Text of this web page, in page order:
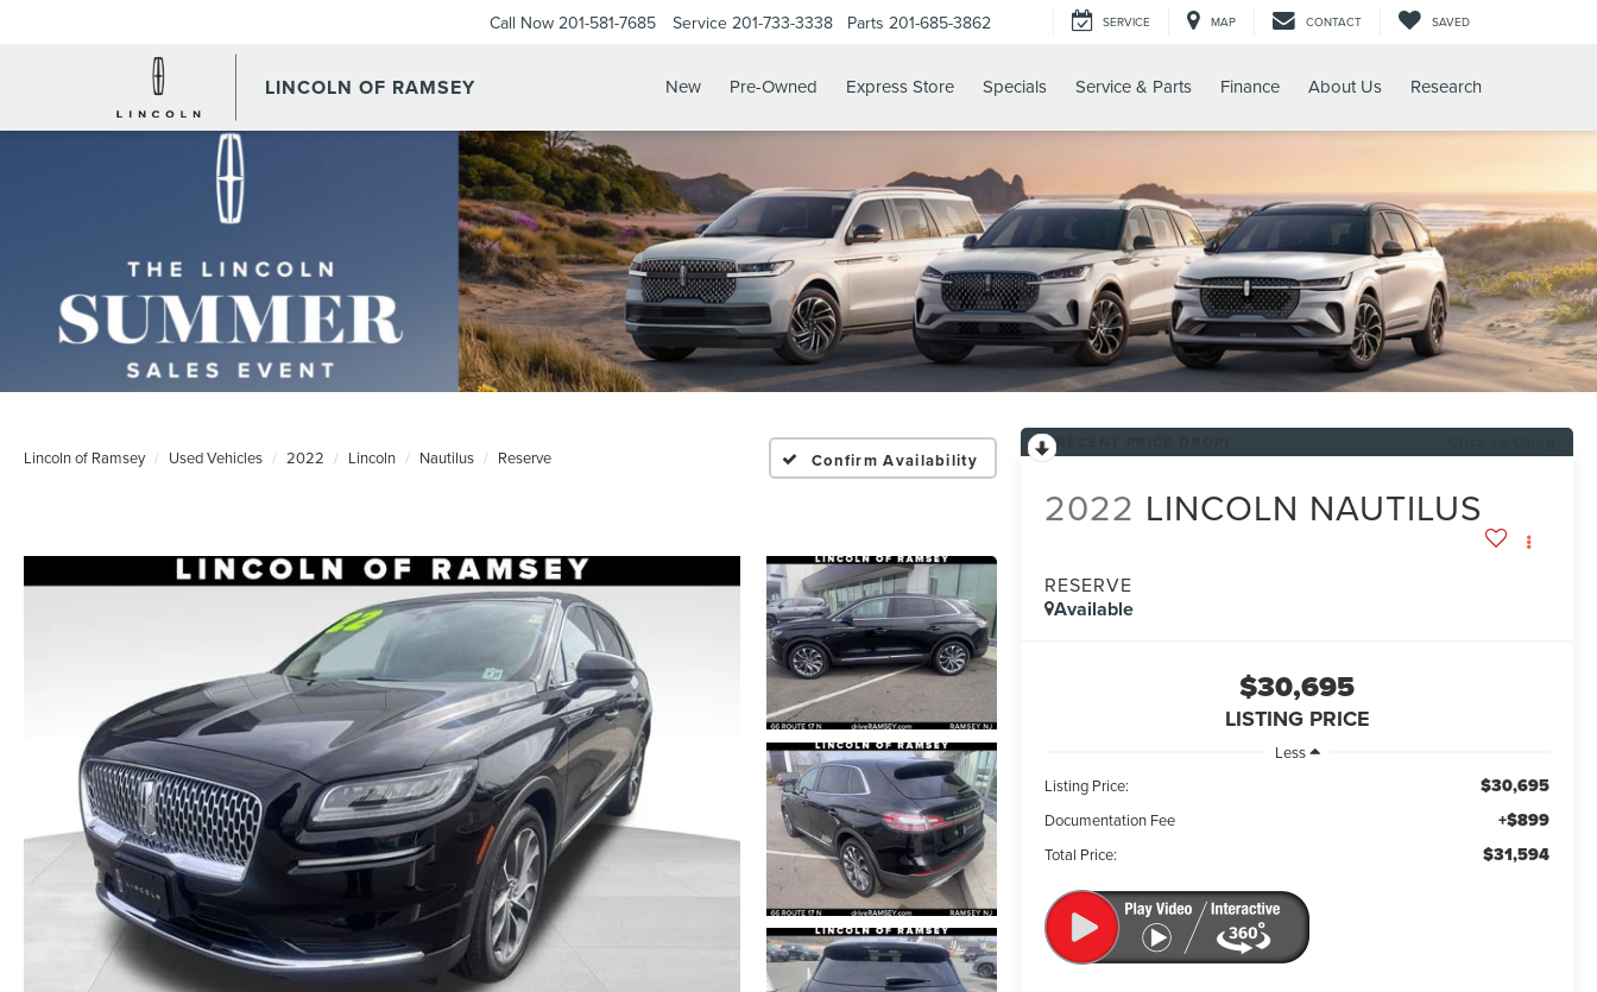
LINCOLN OF RAMSEY
Call Now 201-581-7685 Service 201-733-3338 Parts 201-685-3862 SERVICE MAP CONTACT SAVED
New Pre-Owned Express Store Specials Service & Parts Finance About Us Research
Lincoln of Ramsey Used Vehicles 2022 Lincoln Nautilus Reserve Confirm Availability
2022 LINCOLN NAUTILUS
RESERVE
Available
$30,695
LISTING PRICE
Less
Listing Price:
$30,695
Documentation Fee +$899
Total Price: $31,594